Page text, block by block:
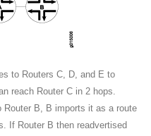
to Routers C, D, and E to
reach Router C in 2 hops.
Router B, B imports it as a route
If Router B then readvertised